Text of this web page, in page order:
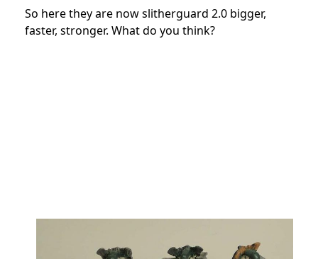
So here they are now slitherguard 2.0 bigger,
faster, stronger. What do you think?